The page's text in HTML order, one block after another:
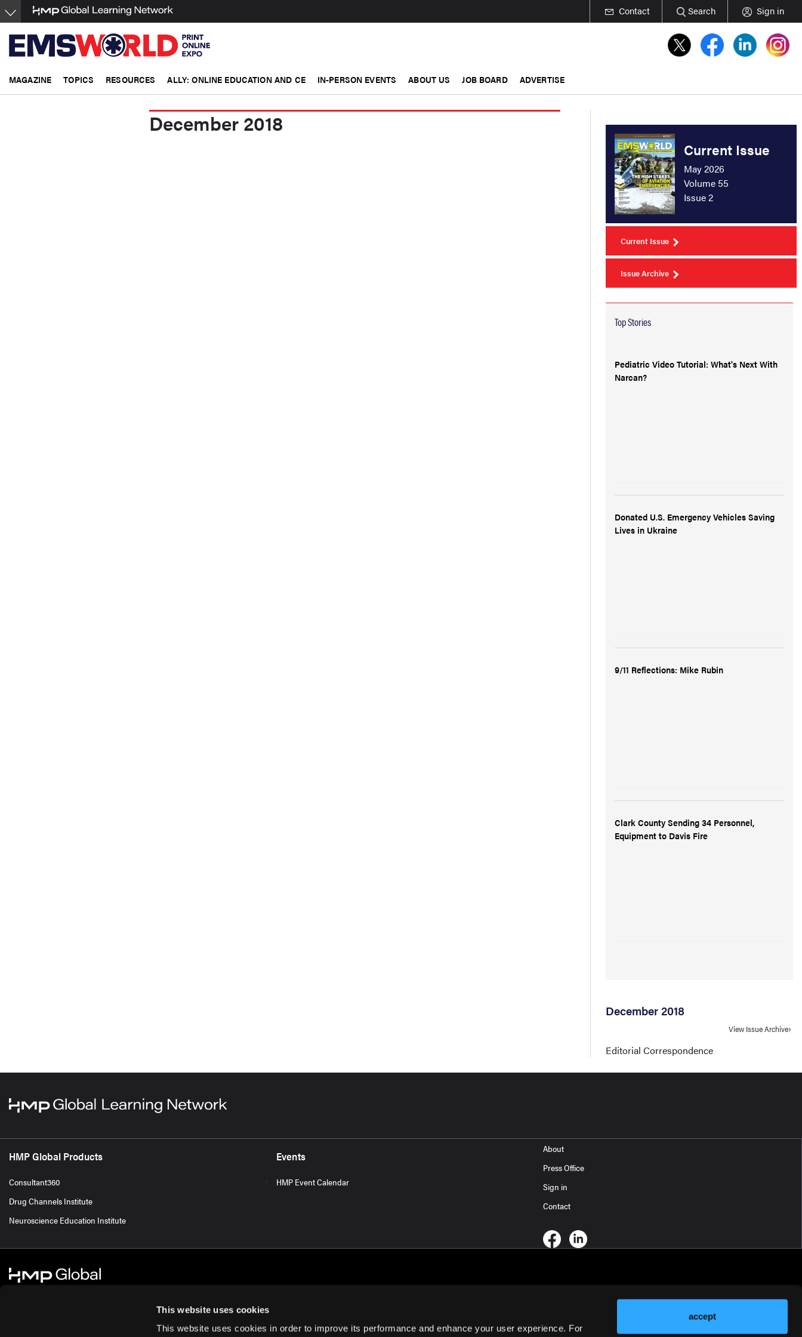
This website uses cookies
This website uses cookies in order to improve its performance and enhance your user experience. For
accept
Skip
to
main
content
Contact Search Sign in
MAGAZINE TOPICS RESOURCES ALLY: ONLINE EDUCATION AND CE IN-PERSON EVENTS ABOUT US JOB BOARD ADVERTISE
December 2018
Current Issue
May 2026
Volume 55
Issue 2
Current Issue
Issue Archive
Top Stories
Pediatric Video Tutorial: What's Next With
Narcan?
Donated U.S. Emergency Vehicles Saving
Lives in Ukraine
9/11 Reflections: Mike Rubin
Clark County Sending 34 Personnel,
Equipment to Davis Fire
December 2018
View Issue Archive
Editorial Correspondence
HMP Global Products
Consultant360
Drug Channels Institute
Neuroscience Education Institute
Events
HMP Event Calendar
About
Press Office
Sign in
Contact